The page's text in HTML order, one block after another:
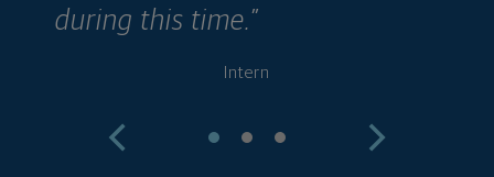
during this time.”
Intern